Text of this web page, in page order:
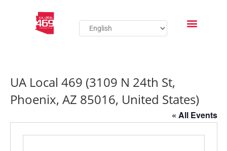
UA Local 469 (3109 N 24th St,
Phoenix, AZ 85016, United States)
« All Events